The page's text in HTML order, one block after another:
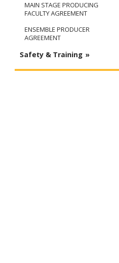
MAIN STAGE PRODUCING
FACULTY AGREEMENT
ENSEMBLE PRODUCER
AGREEMENT
Safety & Training